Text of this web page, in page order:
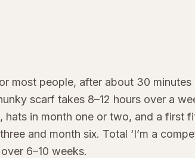
most people, after about 30 minutes
scarf takes 8–12 hours over a
hats in month one or two, and a first
and month six. Total ‘I’m a
6–10 weeks.